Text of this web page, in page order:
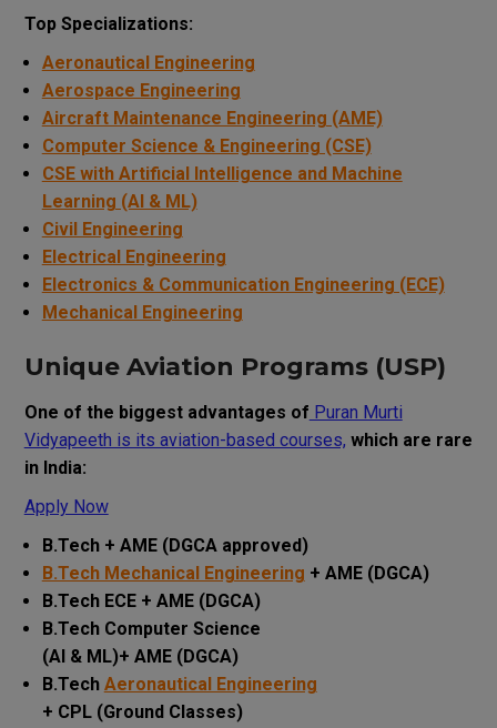
Top Specializations:
Aeronautical Engineering
Aerospace Engineering
Aircraft Maintenance Engineering (AME)
Computer Science & Engineering (CSE)
CSE with Artificial Intelligence and Machine
Learning (AI & ML)
Civil Engineering
Electrical Engineering
Electronics & Communication Engineering (ECE)
Mechanical Engineering
Unique Aviation Programs (USP)
One of the biggest advantages of Puran Murti
Vidyapeeth is its aviation-based courses, which are rare
in India:
Apply Now
B.Tech + AME (DGCA approved)
B.Tech Mechanical Engineering + AME (DGCA)
B.Tech ECE + AME (DGCA)
B.Tech Computer Science
(AI & ML)+ AME (DGCA)
B.Tech Aeronautical Engineering
+ CPL (Ground Classes)